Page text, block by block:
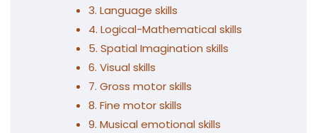
3. Language skills
4. Logical-Mathematical skills
5. Spatial Imagination skills
6. Visual skills
7. Gross motor skills
8. Fine motor skills
9. Musical emotional skills